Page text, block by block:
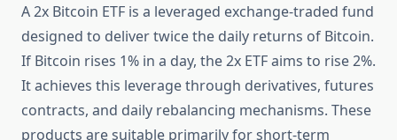
A 2x Bitcoin ETF is a leveraged exchange-traded fund
designed to deliver twice the daily returns of Bitcoin.
If Bitcoin rises 1% in a day, the 2x ETF aims to rise 2%.
It achieves this leverage through derivatives, futures
contracts, and daily rebalancing mechanisms. These
products are suitable primarily for short-term